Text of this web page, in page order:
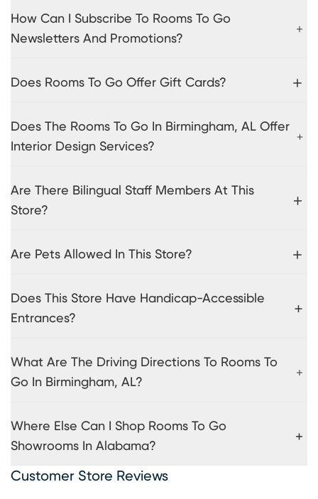
How Can I Subscribe To Rooms To Go
Newsletters And Promotions?
Does Rooms To Go Offer Gift Cards?
Does The Rooms To Go In Birmingham, AL Offer
Interior Design Services?
Are There Bilingual Staff Members At This
Store?
Are Pets Allowed In This Store?
Does This Store Have Handicap-Accessible
Entrances?
What Are The Driving Directions To Rooms To
Go In Birmingham, AL?
Where Else Can I Shop Rooms To Go
Showrooms In Alabama?
Customer Store Reviews